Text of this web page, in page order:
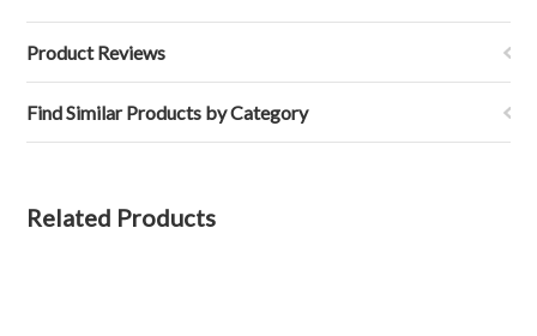
Product Reviews
Find Similar Products by Category
Related Products